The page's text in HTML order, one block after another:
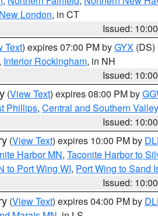
London, in CT
Issued:
Text) expires 07:00 PM byGYX (DS)
, Interior Rockingham, in NH
Issued:
(View Text) expires 08:00 PM by
Phillips, Central and Southern Valley
Issued:
(View Text) expires 10:00 PM by
Harbor MN, Taconite Harbor to
to Port Wing WI, Port Wing to Sand
Issued:
(View Text) expires 04:00 PM by